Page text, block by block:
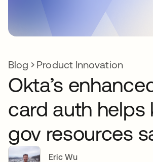
Blog Product Innovation
Okta’s
card auth helps
gov resources
Eric Wu